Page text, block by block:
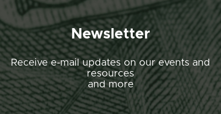
Newsletter
Receive e-mail updates on our events and
resources
and more